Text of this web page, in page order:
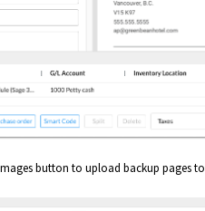
button to upload backup pages